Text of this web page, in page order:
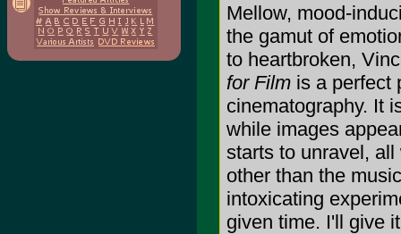
Mellow, mood-
the gamut of
to heartbroken,
for Filmis a perfect
cinematography. It
while images
starts to unravel,
other than the
intoxicating
given time. I'll give